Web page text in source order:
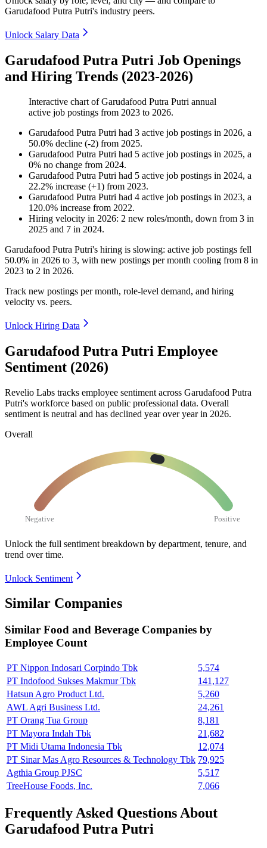
Garudafood Putra Putri's industry peers.
Unlock Salary Data
Garudafood Putra Putri Job Openings
and Hiring Trends (2023-2026)
Interactive chart ofGarudafood Putra Putri annual
active job postings from 2023 to 2026.
Garudafood Putra Putri had 3 active job postings in 2026, a
50.0% decline (-2) from 2025.
Garudafood Putra Putri had 5 active job postings in 2025, a
0% no change from 2024.
Garudafood Putra Putri had 5 active job postings in 2024, a
22.2% increase (+1) from 2023.
Garudafood Putra Putri had 4 active job postings in 2023, a
120.0% increase from 2022.
Hiring velocity in 2026: 2 new roles/month, down from 3 in
2025 and 7 in 2024.
Garudafood Putra Putri's hiring is slowing: active job postings fell
50.0% in 2026 to 3, with new postings per month cooling from 8 in
2023 to 2 in 2026.
Track new postings per month, role-level demand, and hiring
velocity vs. peers.
Unlock Hiring Data
Garudafood Putra Putri Employee
Sentiment (2026)
Revelio Labs tracks employee sentiment across Garudafood Putra
Putri's workforce based on public professional data. Overall
sentiment is neutral and has declined year over year in 2026.
Overall
Negative Positive
Unlock the full sentiment breakdown by department, tenure, and
trend over time.
Unlock Sentiment
Similar Companies
Similar Food and Beverage Companies by
Employee Count
PT Nippon Indosari Corpindo Tbk
5,574
PT Indofood Sukses Makmur Tbk
141,127
Hatsun Agro Product Ltd.
5,260
AWL Agri Business Ltd.
24,261
PT Orang Tua Group
8,181
PT Mayora Indah Tbk
21,682
PT Midi Utama Indonesia Tbk
12,074
PT Sinar Mas Agro Resources & Technology Tbk 79,925
Agthia Group PJSC
5,517
TreeHouse Foods, Inc.
7,066
Frequently Asked Questions About
Garudafood Putra Putri